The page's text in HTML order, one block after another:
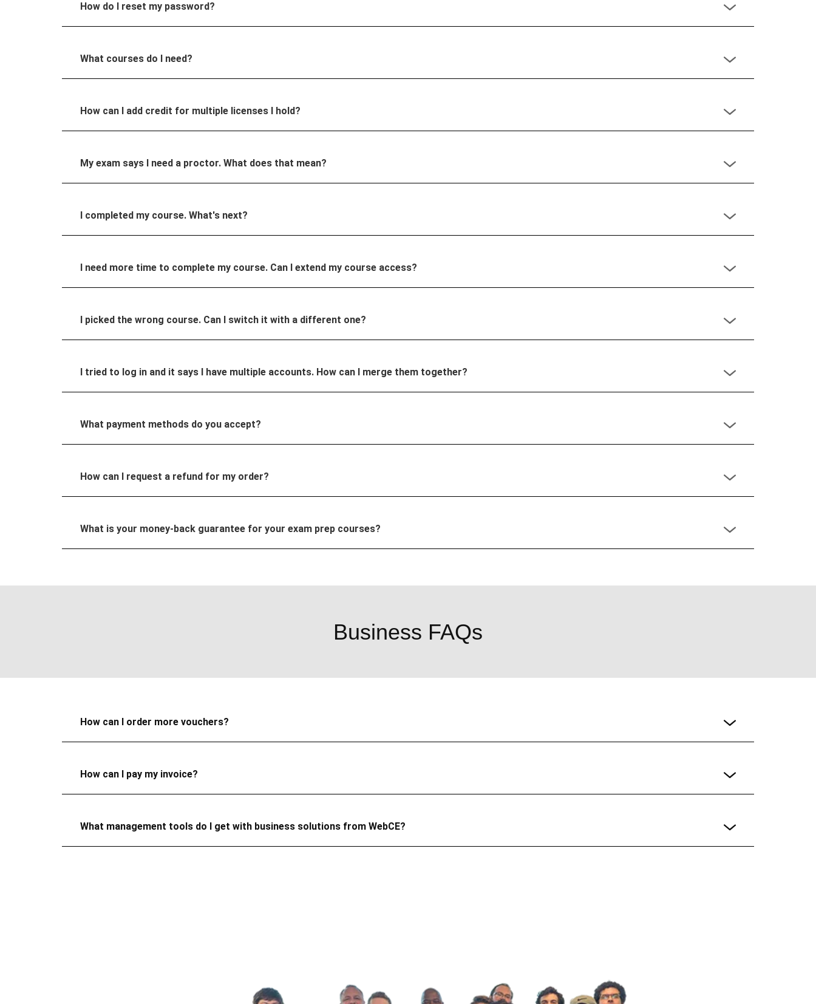
How do I reset my password?
What courses do I need?
How can I add credit for multiple licenses I hold?
My exam says I need a proctor. What does that mean?
I completed my course. What's next?
I need more time to complete my course. Can I extend my course access?
I picked the wrong course. Can I switch it with a different one?
I tried to log in and it says I have multiple accounts. How can I merge them together?
What payment methods do you accept?
How can I request a refund for my order?
What is your money-back guarantee for your exam prep courses?
Business FAQs
How can I order more vouchers?
How can I pay my invoice?
What management tools do I get with business solutions from WebCE?